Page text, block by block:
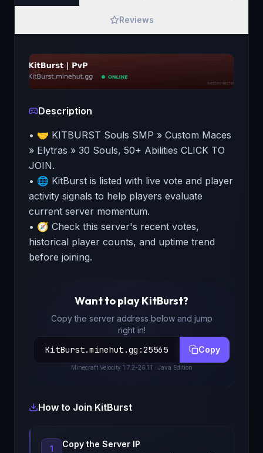
Reviews
Description
• 🤝 KITBURST Souls SMP » Custom Maces
» Elytras » 30 Souls, 50+ Abilities CLICK TO
JOIN.
• 🌐 KitBurst is listed with live vote and player
activity signals to help players evaluate
current server momentum.
• 🧭 Check this server's recent votes,
historical player counts, and uptime trend
before joining.
Want to playKitBurst?
Copy the server address below and jump
right in!
KitBurst.minehut.gg :25565 Copy
Minecraft Velocity 1.7.2-26.1.1 · Java Edition
How to Join KitBurst
1 Copy the Server IP